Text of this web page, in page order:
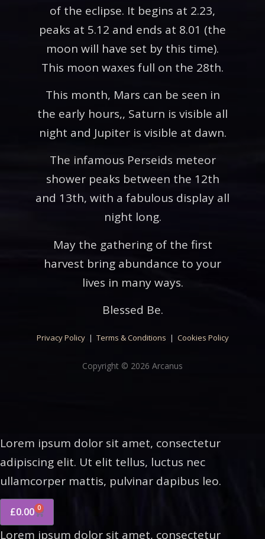
of the eclipse. It begins at 2.23,
peaks at 5.12 and ends at 8.01 (the
moon will have set by this time).
This moon waxes full on the 28th.
This month, Mars can be seen in
the early hours,, Saturn is visible all
night and Jupiter is visible at dawn.
The infamous Perseids meteor
shower peaks between the 12th
and 13th, with a fabulous display all
night long.
May the gathering of the first
harvest bring abundance to your
lives in many ways.
Blessed Be.
Privacy Policy| Terms & Conditions | Cookies Policy
Copyright © 2026 Arcanus
Lorem ipsum dolor sit amet, consectetur
adipiscing elit. Ut elit tellus, luctus nec
ullamcorper mattis, pulvinar dapibus leo.
£0.00 0
Lorem ipsum dolor sit amet, consectetur